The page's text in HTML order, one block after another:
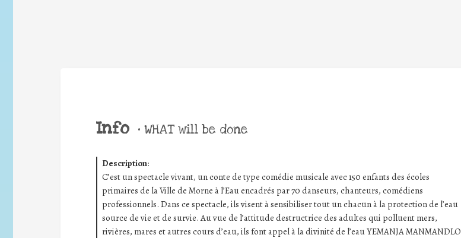
Info • WHAT will be done
Description:
C’est un spectacle vivant, un conte de type comédie musicale avec 150 enfants des écoles
primaires de la Ville de Morne à l’Eau encadrés par 70 danseurs, chanteurs, comédiens
professionnels. Dans ce spectacle, ils visent à sensibiliser tout un chacun à la protection de l’eau
source de vie et de survie. Au vue de l’attitude destructrice des adultes qui polluent mers,
rivières, mares et autres cours d’eau, ils font appel à la divinité de l’eau YEMANJA MANMANDLO